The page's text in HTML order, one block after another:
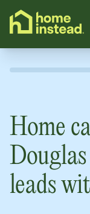
content
Home
leads